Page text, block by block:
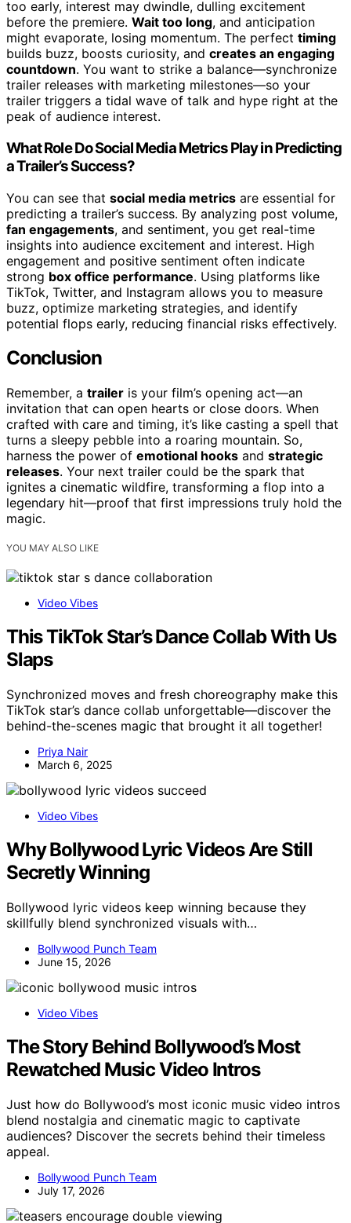
too early, interest may dwindle, dulling excitement
before the premiere. Wait too long, and anticipation
might evaporate, losing momentum. The perfect timing
builds buzz, boosts curiosity, and creates an engaging
countdown. You want to strike a balance—synchronize
trailer releases with marketing milestones—so your
trailer triggers a tidal wave of talk and hype right at the
peak of audience interest.
What Role Do Social Media Metrics Play in Predicting
a Trailer’s Success?
You can see that social media metrics are essential for
predicting a trailer’s success. By analyzing post volume,
fan engagements, and sentiment, you get real-time
insights into audience excitement and interest. High
engagement and positive sentiment often indicate
strong box office performance. Using platforms like
TikTok, Twitter, and Instagram allows you to measure
buzz, optimize marketing strategies, and identify
potential flops early, reducing financial risks effectively.
Conclusion
Remember, a trailer is your film’s opening act—an
invitation that can open hearts or close doors. When
crafted with care and timing, it’s like casting a spell that
turns a sleepy pebble into a roaring mountain. So,
harness the power of emotional hooks and strategic
releases. Your next trailer could be the spark that
ignites a cinematic wildfire, transforming a flop into a
legendary hit—proof that first impressions truly hold the
magic.
YOU MAY ALSO LIKE
Video Vibes
This TikTok Star’s Dance Collab With Us
Slaps
Synchronized moves and fresh choreography make this
TikTok star’s dance collab unforgettable—discover the
behind-the-scenes magic that brought it all together!
Priya Nair
March 6, 2025
Video Vibes
Why Bollywood Lyric Videos Are Still
Secretly Winning
Bollywood lyric videos keep winning because they
skillfully blend synchronized visuals with…
Bollywood Punch Team
June 15, 2026
Video Vibes
The Story Behind Bollywood’s Most
Rewatched Music Video Intros
Just how do Bollywood’s most iconic music video intros
blend nostalgia and cinematic magic to captivate
audiences? Discover the secrets behind their timeless
appeal.
Bollywood Punch Team
July 17, 2026